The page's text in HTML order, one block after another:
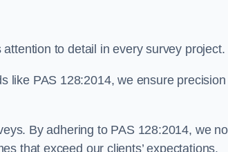
to detail in every survey project.
like PAS 128:2014, we ensure precision
By adhering to PAS 128:2014, we
that exceed our clients’ expectations.